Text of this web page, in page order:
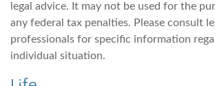
legal advice. It may not be used for the
any federal tax penalties. Please consult
professionals for specific information
individual situation.